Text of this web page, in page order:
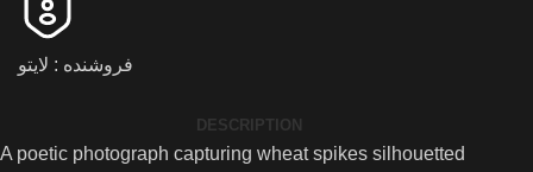
فروشنده : لایتو
DESCRIPTION
A poetic photograph capturing wheat spikes silhouetted